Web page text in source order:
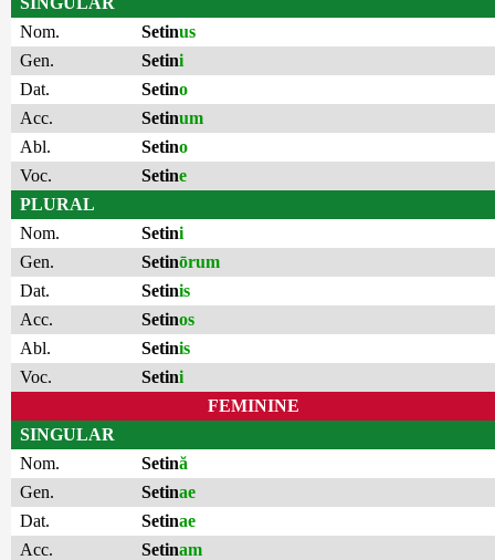
Nom.
Setinus
Gen.
Setini
Dat.
Setino
Acc.
Setinum
Abl.
Setino
Voc.
Setine
PLURAL
Nom.
Setini
Gen.
Setinōrum
Dat.
Setinis
Acc.
Setinos
Abl.
Setinis
Voc.
Setini
FEMININE
SINGULAR
Nom.
Setină
Gen.
Setinae
Dat.
Setinae
Acc.
Setinam